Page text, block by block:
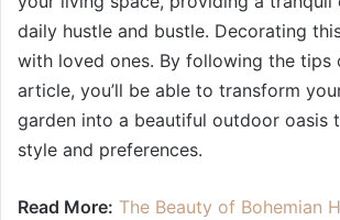
daily hustle and bustle. Decorating
with loved ones. By following the tips
article, you’ll be able to transform
garden into a beautiful outdoor oasis
style and preferences.
Read More: The Beauty of Bohemian